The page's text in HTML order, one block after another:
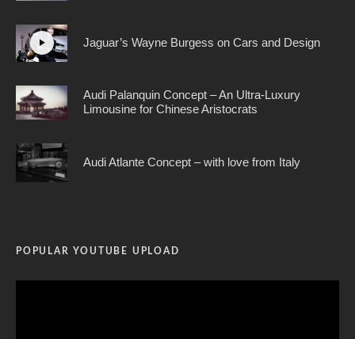
Jaguar’s Wayne Burgess on Cars and Design
Audi Palanquin Concept – An Ultra-Luxury
Limousine for Chinese Aristocrats
Audi Atlante Concept – with love from Italy
POPULAR YOUTUBE UPLOAD